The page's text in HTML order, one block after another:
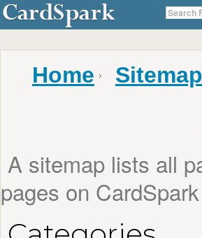
Home Sitemap
A sitemap lists all
pages on